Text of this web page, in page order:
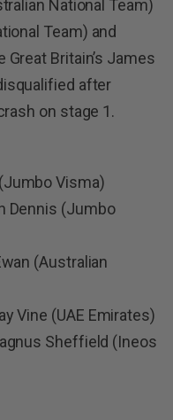
National Team)
Team) and
Great Britain’s James
after
on stage 1.
Visma)
Dennis (Jumbo
(Australian
Vine (UAE Emirates)
Sheffield (Ineos